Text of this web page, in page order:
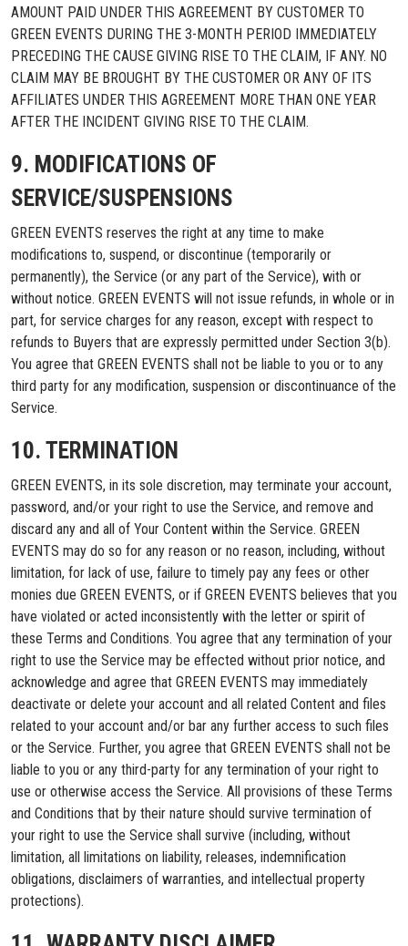
AMOUNT PAID UNDER THIS AGREEMENT BY CUSTOMER TO
GREEN EVENTS DURING THE 3-MONTH PERIOD IMMEDIATELY
PRECEDING THE CAUSE GIVING RISE TO THE CLAIM, IF ANY. NO
CLAIM MAY BE BROUGHT BY THE CUSTOMER OR ANY OF ITS
AFFILIATES UNDER THIS AGREEMENT MORE THAN ONE YEAR
AFTER THE INCIDENT GIVING RISE TO THE CLAIM.
9. MODIFICATIONS OF
SERVICE/SUSPENSIONS
GREEN EVENTS reserves the right at any time to make
modifications to, suspend, or discontinue (temporarily or
permanently), the Service (or any part of the Service), with or
without notice. GREEN EVENTS will not issue refunds, in whole or in
part, for service charges for any reason, except with respect to
refunds to Buyers that are expressly permitted under Section 3(b).
You agree that GREEN EVENTS shall not be liable to you or to any
third party for any modification, suspension or discontinuance of the
Service.
10. TERMINATION
GREEN EVENTS, in its sole discretion, may terminate your account,
password, and/or your right to use the Service, and remove and
discard any and all of Your Content within the Service. GREEN
EVENTS may do so for any reason or no reason, including, without
limitation, for lack of use, failure to timely pay any fees or other
monies due GREEN EVENTS, or if GREEN EVENTS believes that you
have violated or acted inconsistently with the letter or spirit of
these Terms and Conditions. You agree that any termination of your
right to use the Service may be effected without prior notice, and
acknowledge and agree that GREEN EVENTS may immediately
deactivate or delete your account and all related Content and files
related to your account and/or bar any further access to such files
or the Service. Further, you agree that GREEN EVENTS shall not be
liable to you or any third-party for any termination of your right to
use or otherwise access the Service. All provisions of these Terms
and Conditions that by their nature should survive termination of
your right to use the Service shall survive (including, without
limitation, all limitations on liability, releases, indemnification
obligations, disclaimers of warranties, and intellectual property
protections).